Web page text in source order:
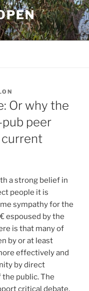
Or why the
pub peer
a strong belief in
people it is
sympathy for the
espoused by the
is that many of
by or at least
effectively and
by direct
public. The
critical debate,